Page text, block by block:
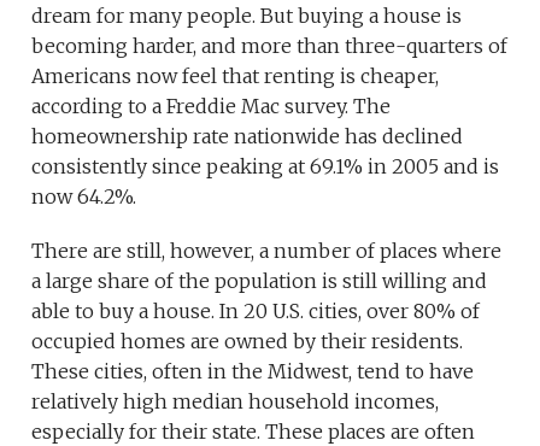
dream for many people. But buying a house is
becoming harder, and more than three-quarters of
Americans now feel that renting is cheaper,
according to a Freddie Mac survey. The
homeownership rate nationwide has declined
consistently since peaking at 69.1% in 2005 and is
now 64.2%.
There are still, however, a number of places where
a large share of the population is still willing and
able to buy a house. In 20 U.S. cities, over 80% of
occupied homes are owned by their residents.
These cities, often in the Midwest, tend to have
relatively high median household incomes,
especially for their state. These places are often